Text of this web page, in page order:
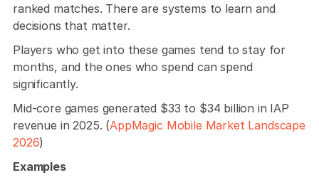
ranked matches. There are systems to learn and
decisions that matter.
Players who get into these games tend to stay for
months, and the ones who spend can spend
significantly.
Mid-core games generated $33 to $34 billion in IAP
revenue in 2025. (AppMagic Mobile Market Landscape
2026)
Examples